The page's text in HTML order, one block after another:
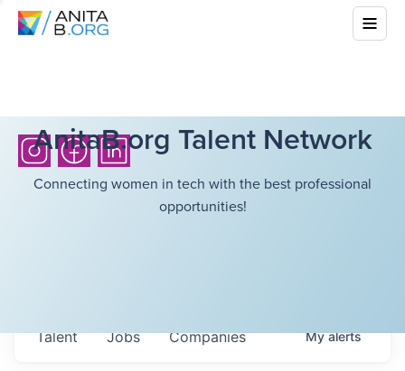
AnitaB.org Talent Network
Connecting women in tech with the best professional
opportunities!
Jobs Companies
Talent Myalerts